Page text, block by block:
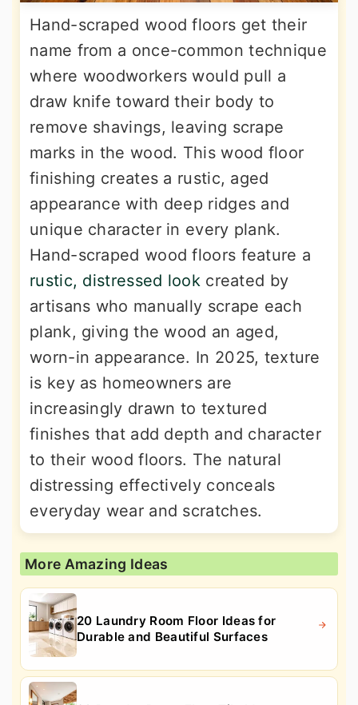
Hand-scraped wood floors get their
name from a once-common technique
where woodworkers would pull a
draw knife toward their body to
remove shavings, leaving scrape
marks in the wood. This wood floor
finishing creates a rustic, aged
appearance with deep ridges and
unique character in every plank.
Hand-scraped wood floors feature a
rustic, distressed look created by
artisans who manually scrape each
plank, giving the wood an aged,
worn-in appearance. In 2025, texture
is key as homeowners are
increasingly drawn to textured
finishes that add depth and character
to their wood floors. The natural
distressing effectively conceals
everyday wear and scratches.
More Amazing Ideas
20 Laundry Room Floor Ideas for
Durable and Beautiful Surfaces